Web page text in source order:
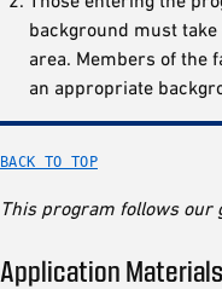
background must
area. Members of the
an appropriate
BACK TO TOP
This program follows our
Application Materials